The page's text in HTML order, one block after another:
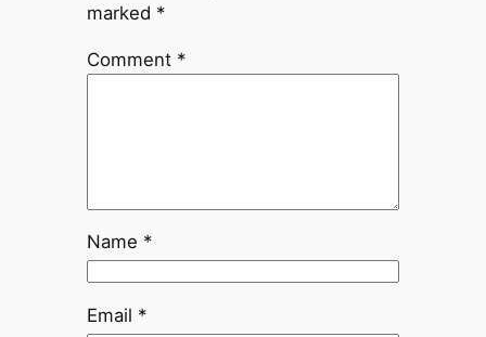
marked *
Comment *
Name *
Email *